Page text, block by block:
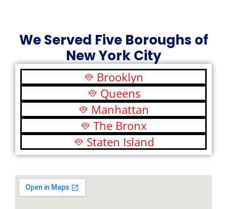
We Served Five Boroughs of
New York City
Brooklyn
Queens
Manhattan
The Bronx
Staten Island